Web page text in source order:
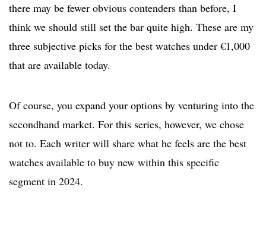
there may be fewer obvious contenders than before, I
think we should still set the bar quite high. These are my
three subjective picks for the best watches under €1,000
that are available today.
Of course, you expand your options by venturing into the
secondhand market. For this series, however, we chose
not to. Each writer will share what he feels are the best
watches available to buy new within this specific
segment in 2024.